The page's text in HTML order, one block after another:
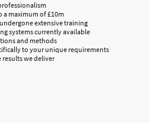
a maximum of £10m
extensive training
systems currently available
and methods
to your unique requirements
results we deliver